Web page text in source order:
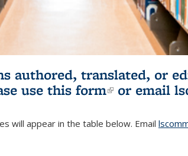
authored, translated, or
use this form(link is
or email
will appear in the table below. Email